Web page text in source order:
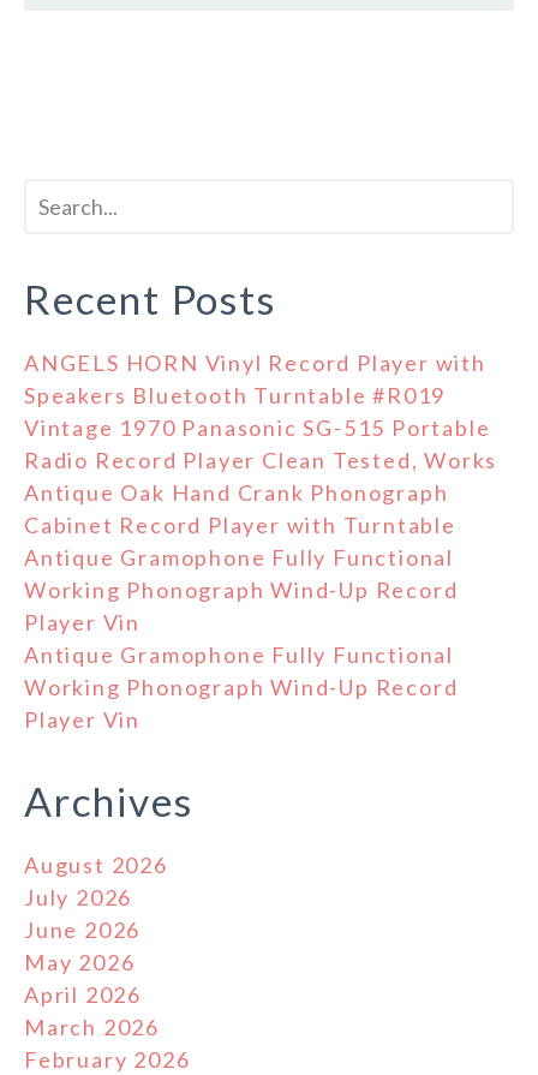
Recent Posts
ANGELS HORN Vinyl Record Player with
Speakers Bluetooth Turntable #R019
Vintage 1970 Panasonic SG-515 Portable
Radio Record Player Clean Tested, Works
Antique Oak Hand Crank Phonograph
Cabinet Record Player with Turntable
Antique Gramophone Fully Functional
Working Phonograph Wind-Up Record
Player Vin
Antique Gramophone Fully Functional
Working Phonograph Wind-Up Record
Player Vin
Archives
August 2026
July 2026
June 2026
May 2026
April 2026
March 2026
February 2026